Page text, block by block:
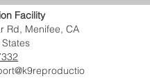
Facility
Rd, Menifee, CA